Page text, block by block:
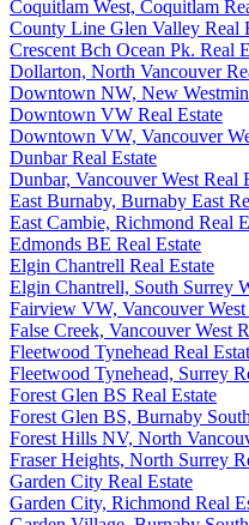
Coquitlam West, Coquitlam
County Line Glen Valley Real
Crescent Bch Ocean Pk. Real
Dollarton, North Vancouver
Downtown NW, New
Downtown VW Real Estate
Downtown VW, Vancouver
Dunbar Real Estate
Dunbar, Vancouver West Real
East Burnaby, Burnaby East
East Cambie, Richmond Real
Edmonds BE Real Estate
Elgin Chantrell Real Estate
Elgin Chantrell, South Surrey
Fairview VW, Vancouver West
False Creek, Vancouver West
Fleetwood Tynehead Real
Fleetwood Tynehead, Surrey
Forest Glen BS Real Estate
Forest Glen BS, Burnaby
Forest Hills NV, North
Fraser Heights, North Surrey
Garden City Real Estate
Garden City, Richmond Real